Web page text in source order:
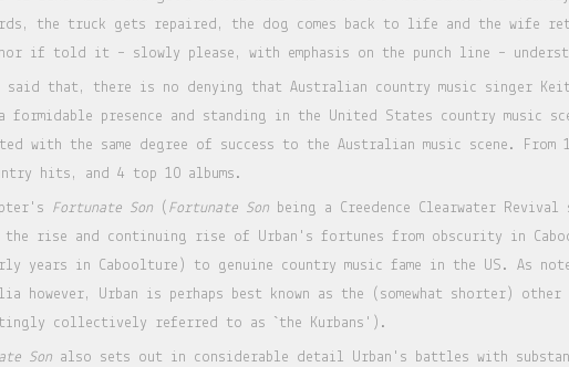
the truck gets repaired, the dog comes back to life and the wife
if told it – slowly please, with emphasis on the punch line –
said that, there is no denying that Australian country music singer
formidable presence and standing in the United States country music
with the same degree of success to the Australian music scene.
hits, and 4 top 10 albums.
Fortunate Son ( Fortunate Son being a Creedence Clearwater
the rise and continuing rise of Urban's fortunes from obscurity in
years in Caboolture) to genuine country music fame in the US. As
however, Urban is perhaps best known as the (somewhat shorter)
collectively referred to as `the Kurbans').
Son also sets out in considerable detail Urban's battles with